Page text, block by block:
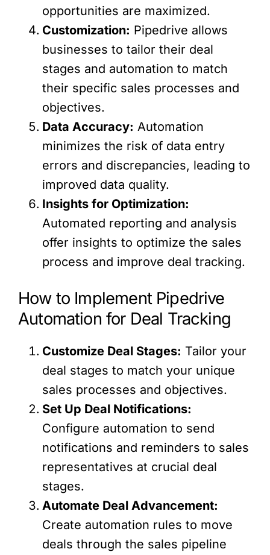
opportunities are maximized.
Customization: Pipedrive allows
businesses to tailor their deal
stages and automation to match
their specific sales processes and
objectives.
Data Accuracy: Automation
minimizes the risk of data entry
errors and discrepancies, leading to
improved data quality.
Insights for Optimization:
Automated reporting and analysis
offer insights to optimize the sales
process and improve deal tracking.
How to Implement Pipedrive
Automation for Deal Tracking
Customize Deal Stages: Tailor your
deal stages to match your unique
sales processes and objectives.
Set Up Deal Notifications:
Configure automation to send
notifications and reminders to sales
representatives at crucial deal
stages.
Automate Deal Advancement:
Create automation rules to move
deals through the sales pipeline